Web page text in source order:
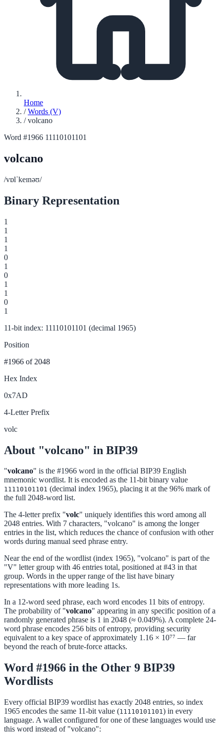
Home
/ Words (V)
/ volcano
Word #1966 11110101101
volcano
/vɒlˈkeɪnəʊ/
Binary Representation
1
1
1
1
0
1
0
1
1
0
1
11-bit index: 11110101101 (decimal 1965)
Position
#1966 of 2048
Hex Index
0x7AD
4-Letter Prefix
volc
About "volcano" in BIP39
"volcano" is the #1966 word in the official BIP39 English
mnemonic wordlist. It is encoded as the 11-bit binary value
11110101101 (decimal index 1965), placing it at the 96% mark of
the full 2048-word list.
The 4-letter prefix "volc" uniquely identifies this word among all
2048 entries. With 7 characters, "volcano" is among the longer
entries in the list, which reduces the chance of confusion with other
words during manual seed phrase entry.
Near the end of the wordlist (index 1965), "volcano" is part of the
"V" letter group with 46 entries total, positioned at #43 in that
group. Words in the upper range of the list have binary
representations with more leading 1s.
In a 12-word seed phrase, each word encodes 11 bits of entropy.
The probability of "volcano" appearing in any specific position of a
randomly generated phrase is 1 in 2048 (≈ 0.049%). A complete 24-
word phrase encodes 256 bits of entropy, providing security
equivalent to a key space of approximately 1.16 × 10⁷⁷ — far
beyond the reach of brute-force attacks.
Word #1966 in the Other 9 BIP39
Wordlists
Every official BIP39 wordlist has exactly 2048 entries, so index
1965 encodes the same 11-bit value (11110101101) in every
language. A wallet configured for one of these languages would use
this word instead of "volcano":